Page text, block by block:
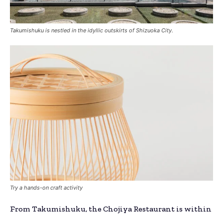
Takumishuku is nestled in the idyllic outskirts of Shizuoka City.
Try a hands-on craft activity
From Takumishuku, the Chojiya Restaurant is within